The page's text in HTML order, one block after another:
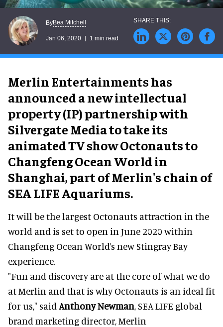
ByBea Mitchell
Jan 06, 2020 1 min read
Merlin Entertainments has
announced a new intellectual
property (IP) partnership with
Silvergate Media to take its
animated TV show Octonauts to
Changfeng Ocean World in
Shanghai, part of Merlin's chain of
SEA LIFE Aquariums.
It will be the largest Octonauts attraction in the
world and is set to open in June 2020 within
Changfeng Ocean World’s new Stingray Bay
experience.
"Fun and discovery are at the core of what we do
at Merlin and that is why Octonauts is an ideal fit
for us," said Anthony Newman, SEA LIFE global
brand marketing director, Merlin